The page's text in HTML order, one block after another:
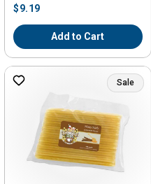
Regular
price
$9.19
Add to Cart
Sale